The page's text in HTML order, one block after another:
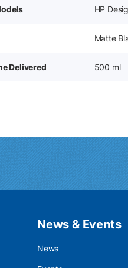
HP
Matte
Delivered 500 ml
News & Events
News